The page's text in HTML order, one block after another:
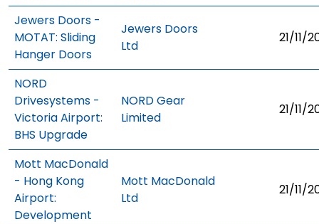
Jewers Doors -
MOTAT: Sliding
Hanger Doors
Jewers Doors
Ltd
21/11/
NORD
Drivesystems -
Victoria Airport:
BHS Upgrade
NORD Gear
Limited
21/11/
Mott MacDonald
- Hong Kong
Airport:
Development
Mott MacDonald
Ltd
21/11/